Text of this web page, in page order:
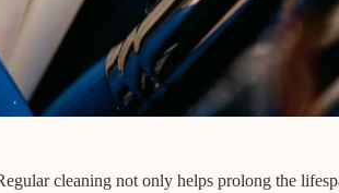
cleaning not only helps prolong the